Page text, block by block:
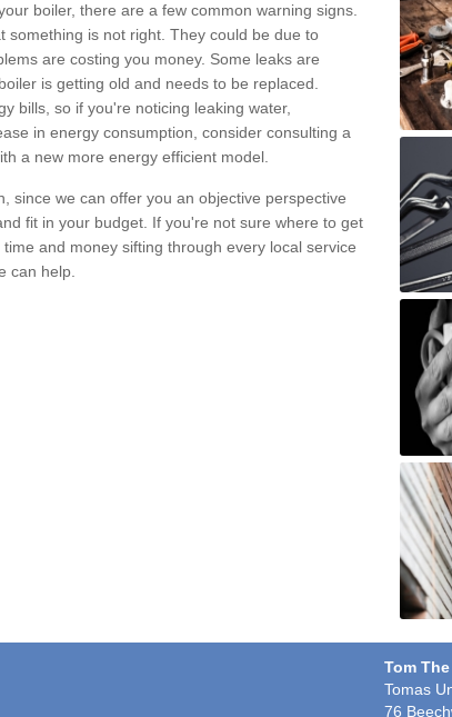
boiler, there are a few common warning signs.
something is not right. They could be due to
are costing you money. Some leaks are
is getting old and needs to be replaced.
bills, so if you're noticing leaking water,
in energy consumption, consider consulting a
a new more energy efficient model.
since we can offer you an objective perspective
fit in your budget. If you're not sure where to get
and money sifting through every local service
can help.
Tom
Tomas
76